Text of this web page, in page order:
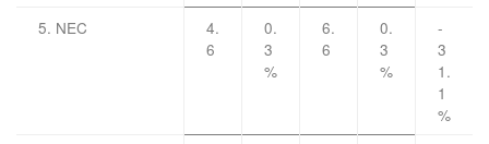
5. NEC
4.
6
0.
3
%
6.
6
0.
3
%
-
3
1.
1
%